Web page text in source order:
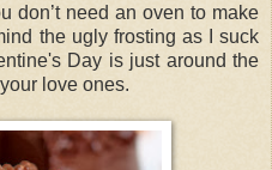
don’t need an oven to make
the ugly frosting as I suck
Day is just around the
love ones.